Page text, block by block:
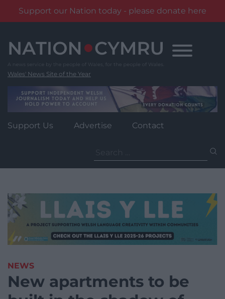
Support our Nation today - please donate here
content
Wales' News Site of the Year
Support Us Advertise Contact
for:
NEWS
New apartments to be